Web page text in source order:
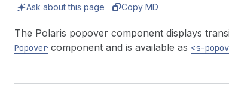
Ask about this page Copy MD
The Polaris popover component displays
Popover component and is available as <s-